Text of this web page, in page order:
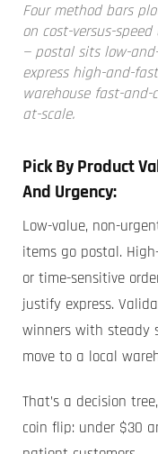
Four method bars
on cost-versus-speed
— postal sits low-
express high-and-
warehouse fast-and-
at-scale.
Pick By Product
And Urgency:
Low-value, non-
items go postal.
or time-sensitive
justify express.
winners with steady
move to a local
That’s a decision
coin flip: under $30